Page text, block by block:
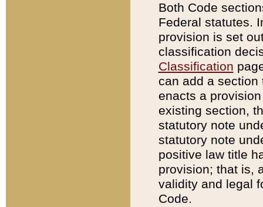
Both Code
Federal statutes.
provision is set
classification
Classification
can add a
enacts a
existing section,
statutory note
statutory note
positive law title
provision; that is,
validity and legal
Code.